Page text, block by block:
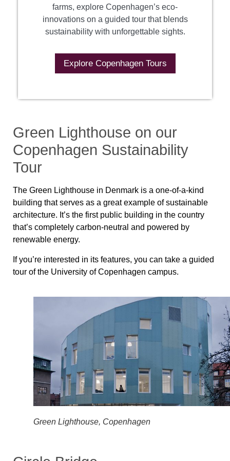
farms, explore Copenhagen’s eco-
innovations on a guided tour that blends
sustainability with unforgettable sights.
Explore Copenhagen Tours
Green Lighthouse on our
Copenhagen Sustainability
Tour
The Green Lighthouse in Denmark is a one-of-a-kind
building that serves as a great example of sustainable
architecture. It’s the first public building in the country
that’s completely carbon-neutral and powered by
renewable energy.
If you’re interested in its features, you can take a guided
tour of the University of Copenhagen campus.
Green Lighthouse, Copenhagen